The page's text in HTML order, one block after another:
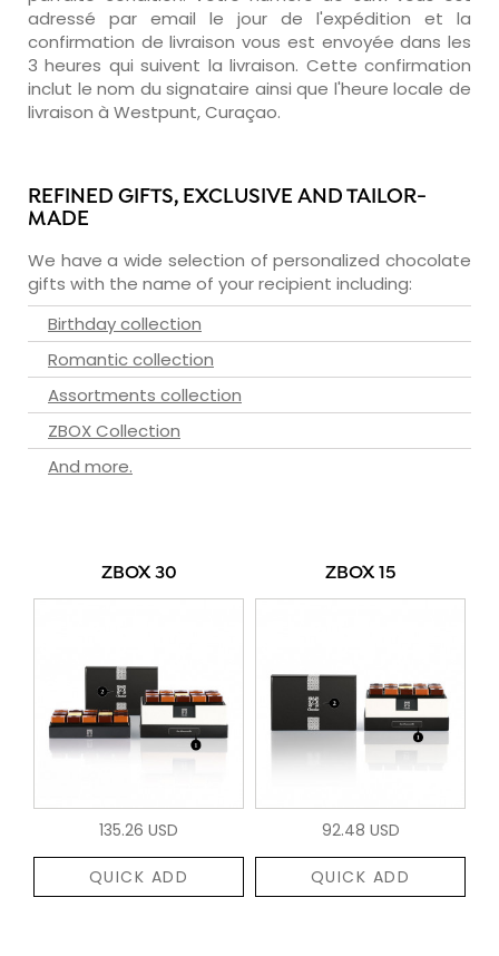
adressé par email le jour de l'expédition et la
confirmation de livraison vous est envoyée dans les
3 heures qui suivent la livraison. Cette confirmation
inclut le nom du signataire ainsi que l'heure locale de
livraison à Westpunt, Curaçao.
REFINED GIFTS, EXCLUSIVE AND TAILOR-
MADE
We have a wide selection of personalized chocolate
gifts with the name of your recipient including:
Birthday collection
Romantic collection
Assortments collection
ZBOX Collection
And more.
ZBOX 30
135.26 USD
QUICK ADD
ZBOX 15
92.48 USD
QUICK ADD